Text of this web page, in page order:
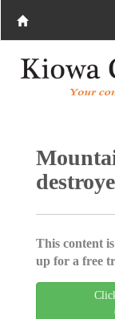
This content
up for a free